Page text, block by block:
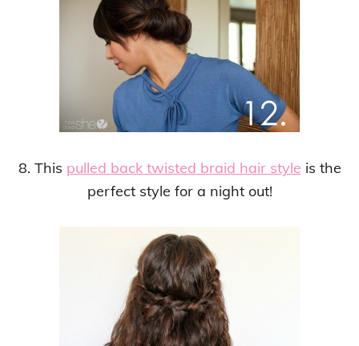
8. This pulled back twisted braid hair style is the
perfect style for a night out!